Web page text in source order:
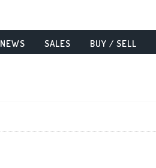
NEWS SALES BUY / SELL